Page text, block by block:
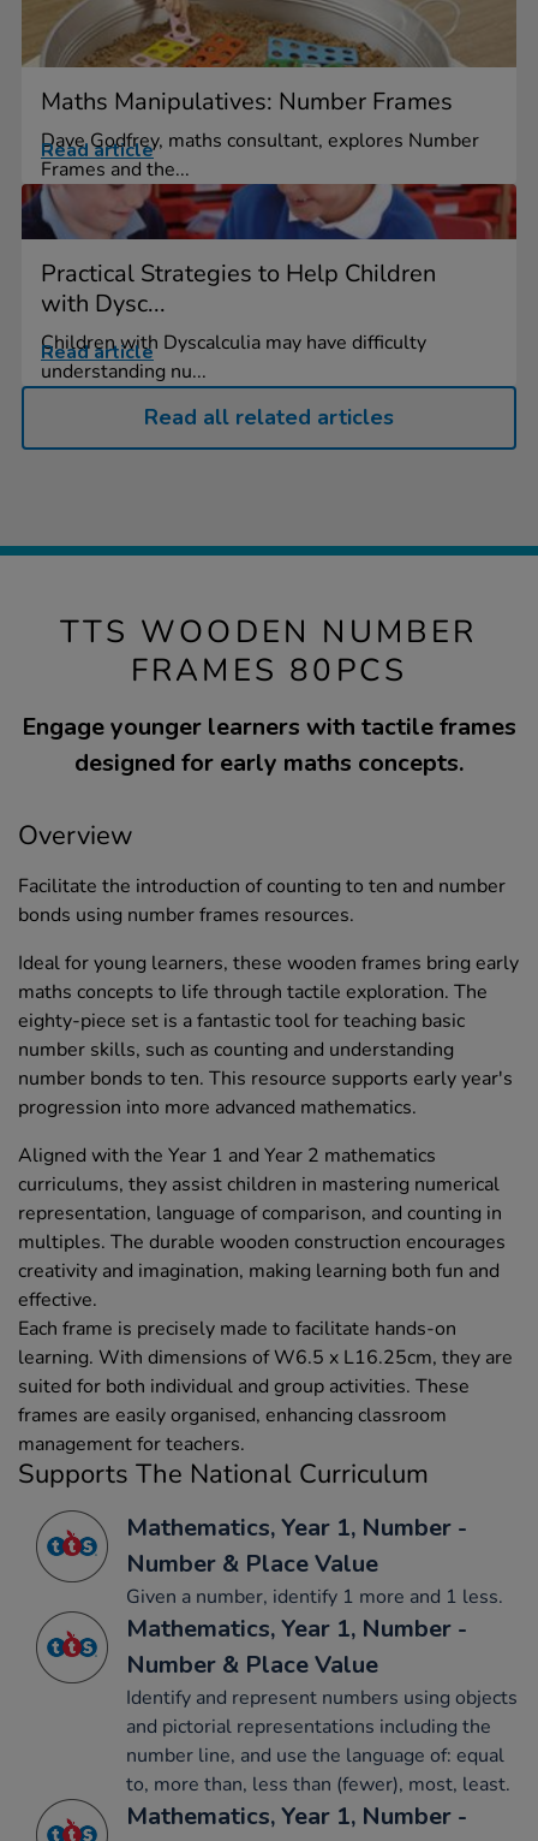
Maths Manipulatives: Number Frames
Dave Godfrey, maths consultant, explores Number
Frames and the...
Read article
Practical Strategies to Help Children
with Dysc...
Children with Dyscalculia may have difficulty
understanding nu...
Read article
Read all related articles
TTS WOODEN NUMBER
FRAMES 80PCS
Engage younger learners with tactile frames
designed for early maths concepts.
Overview
Facilitate the introduction of counting to ten and number
bonds using number frames resources.
Ideal for young learners, these wooden frames bring early
maths concepts to life through tactile exploration. The
eighty-piece set is a fantastic tool for teaching basic
number skills, such as counting and understanding
number bonds to ten. This resource supports early year's
progression into more advanced mathematics.
Aligned with the Year 1 and Year 2 mathematics
curriculums, they assist children in mastering numerical
representation, language of comparison, and counting in
multiples. The durable wooden construction encourages
creativity and imagination, making learning both fun and
effective.
Each frame is precisely made to facilitate hands-on
learning. With dimensions of W6.5 x L16.25cm, they are
suited for both individual and group activities. These
frames are easily organised, enhancing classroom
management for teachers.
Supports The National Curriculum
Mathematics, Year 1, Number -
Number & Place Value
Given a number, identify 1 more and 1 less.
Mathematics, Year 1, Number -
Number & Place Value
Identify and represent numbers using objects
and pictorial representations including the
number line, and use the language of: equal
to, more than, less than (fewer), most, least.
Mathematics, Year 1, Number -